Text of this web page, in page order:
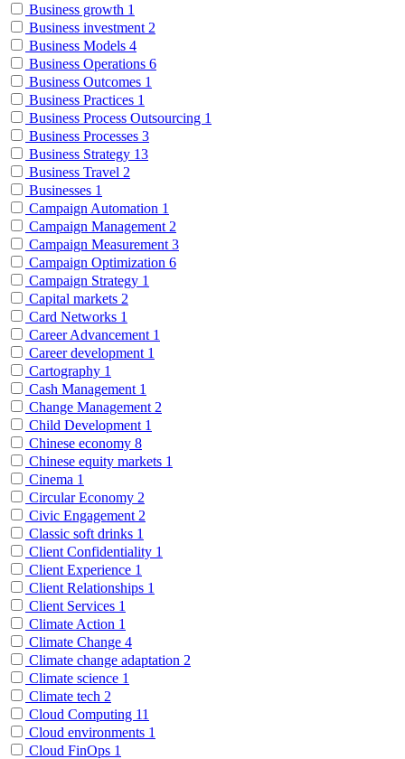
Business growth 1
Business investment 2
Business Models 4
Business Operations 6
Business Outcomes 1
Business Practices 1
Business Process Outsourcing 1
Business Processes 3
Business Strategy 13
Business Travel 2
Businesses 1
Campaign Automation 1
Campaign Management 2
Campaign Measurement 3
Campaign Optimization 6
Campaign Strategy 1
Capital markets 2
Card Networks 1
Career Advancement 1
Career development 1
Cartography 1
Cash Management 1
Change Management 2
Child Development 1
Chinese economy 8
Chinese equity markets 1
Cinema 1
Circular Economy 2
Civic Engagement 2
Classic soft drinks 1
Client Confidentiality 1
Client Experience 1
Client Relationships 1
Client Services 1
Climate Action 1
Climate Change 4
Climate change adaptation 2
Climate science 1
Climate tech 2
Cloud Computing 11
Cloud environments 1
Cloud FinOps 1